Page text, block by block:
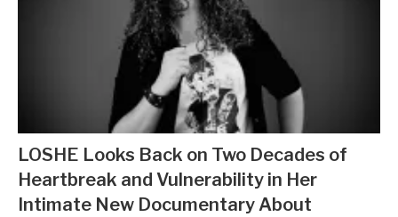
LOSHE Looks Back on Two Decades of
Heartbreak and Vulnerability in Her
Intimate New Documentary About